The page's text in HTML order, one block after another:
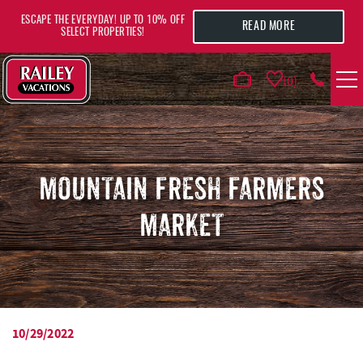
0
VACATION RENTALS
AREA GUIDE
DEALS
GUEST INFO
ESCAPE THE EVERYDAY! UP TO 10% OFF
SELECT PROPERTIES!
READ MORE
MOUNTAIN FRESH FARMERS
MARKET
10/29/2022